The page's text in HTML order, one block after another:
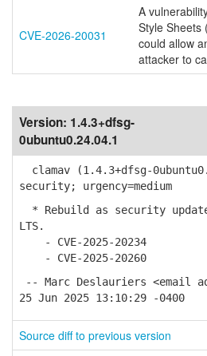
CVE-2026-20031
A
Style Sheets
could allow
attacker to
Version: 1.4.3+dfsg-
0ubuntu0.24.04.1
clamav (1.4.3+dfsg-
security; urgency=medium
* Rebuild as security
LTS.
- CVE-2025-20234
- CVE-2025-20260
-- Marc Deslauriers <email
25 Jun 2025 13:10:29 -0400
Source diff to previous version